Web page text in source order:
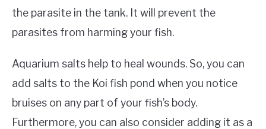
the parasite in the tank. It will prevent the
parasites from harming your fish.
Aquarium salts help to heal wounds. So, you can
add salts to the Koi fish pond when you notice
bruises on any part of your fish’s body.
Furthermore, you can also consider adding it as a